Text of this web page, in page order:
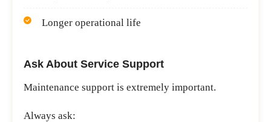
Longer operational life
Ask About Service Support
Maintenance support is extremely important.
Always ask: